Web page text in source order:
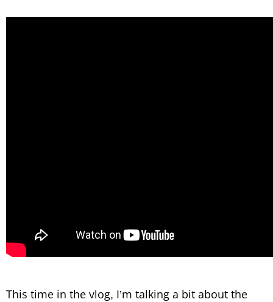
This time in the vlog, I’m talking a bit about the